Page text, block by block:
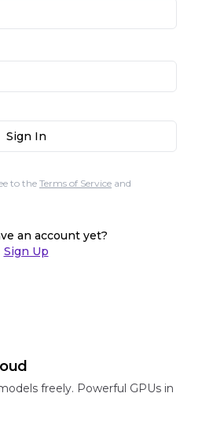
Sign In
to the Terms of Service and
an account yet?
Sign Up
freely. Powerful GPUs in